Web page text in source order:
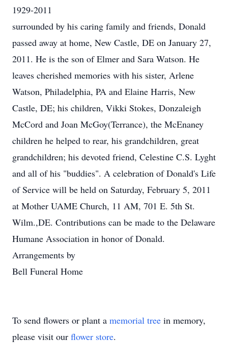
1929-2011
surrounded by his caring family and friends, Donald
passed away at home, New Castle, DE on January 27,
2011. He is the son of Elmer and Sara Watson. He
leaves cherished memories with his sister, Arlene
Watson, Philadelphia, PA and Elaine Harris, New
Castle, DE; his children, Vikki Stokes, Donzaleigh
McCord and Joan McGoy(Terrance), the McEnaney
children he helped to rear, his grandchildren, great
grandchildren; his devoted friend, Celestine C.S. Lyght
and all of his "buddies". A celebration of Donald's Life
of Service will be held on Saturday, February 5, 2011
at Mother UAME Church, 11 AM, 701 E. 5th St.
Wilm.,DE. Contributions can be made to the Delaware
Humane Association in honor of Donald.
Arrangements by
Bell Funeral Home
To send flowers or plant a memorial tree in memory,
please visit our flower store.